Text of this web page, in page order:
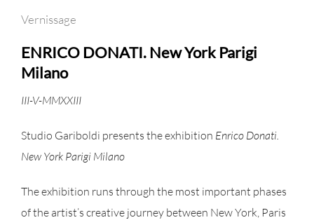
Vernissage
ENRICO DONATI.New York Parigi
Milano
III-V-MMXXIII
Studio Gariboldi presents the exhibition Enrico Donati.
New York Parigi Milano
The exhibition runs through the most important phases
of the artist’s creative journey between New York, Paris